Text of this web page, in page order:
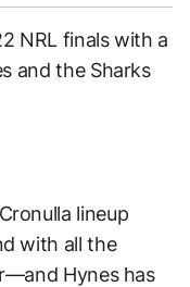
NRL finals with a
and the Sharks
lineup
with all the
Hynes has